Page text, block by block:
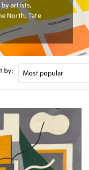
artists,
North, Tate
by: